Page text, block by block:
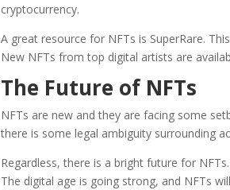
cryptocurrency.
A great resource for NFTs is SuperRare.
New NFTs from top digital artists are
The Future of NFTs
NFTs are new and they are facing some
there is some legal ambiguity surrounding
Regardless, there is a bright future for
The digital age is going strong, and NFTs